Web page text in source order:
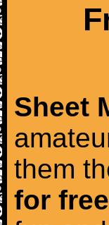
Sheet
them
for free